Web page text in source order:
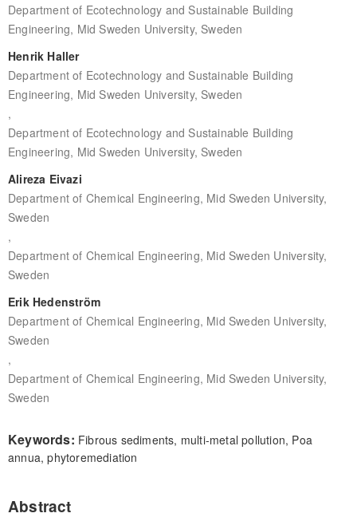
Department of Ecotechnology and Sustainable Building
Engineering, Mid Sweden University, Sweden
Henrik Haller
Department of Ecotechnology and Sustainable Building
Engineering, Mid Sweden University, Sweden
,
Department of Ecotechnology and Sustainable Building
Engineering, Mid Sweden University, Sweden
Alireza Eivazi
Department of Chemical Engineering, Mid Sweden University,
Sweden
,
Department of Chemical Engineering, Mid Sweden University,
Sweden
Erik Hedenström
Department of Chemical Engineering, Mid Sweden University,
Sweden
,
Department of Chemical Engineering, Mid Sweden University,
Sweden
Keywords: Fibrous sediments, multi-metal pollution, Poa
annua, phytoremediation
Abstract